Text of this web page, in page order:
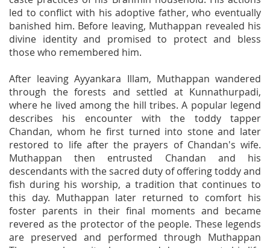
led to conflict with his adoptive father, who eventually
banished him. Before leaving, Muthappan revealed his
divine identity and promised to protect and bless
those who remembered him.
After leaving Ayyankara Illam, Muthappan wandered
through the forests and settled at Kunnathurpadi,
where he lived among the hill tribes. A popular legend
describes his encounter with the toddy tapper
Chandan, whom he first turned into stone and later
restored to life after the prayers of Chandan's wife.
Muthappan then entrusted Chandan and his
descendants with the sacred duty of offering toddy and
fish during his worship, a tradition that continues to
this day. Muthappan later returned to comfort his
foster parents in their final moments and became
revered as the protector of the people. These legends
are preserved and performed through Muthappan